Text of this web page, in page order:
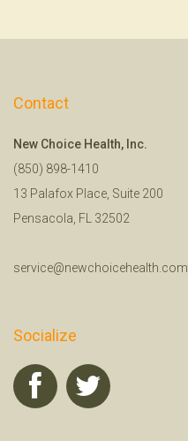
Contact
New Choice Health, Inc.
(850) 898-1410
13 Palafox Place, Suite 200
Pensacola, FL 32502
service@newchoicehealth.com
Socialize